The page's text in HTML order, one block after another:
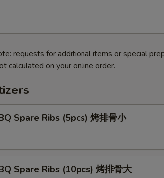
requests for additional items or special
calculated on your online order.
Spare Ribs (5pcs) 烤排骨小
Spare Ribs (10pcs) 烤排骨大